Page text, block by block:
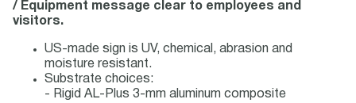
/ Equipment message clear to employees and
visitors.
US-made sign is UV, chemical, abrasion and
moisture resistant.
Substrate choices:
- Rigid AL-Plus 3-mm aluminum composite